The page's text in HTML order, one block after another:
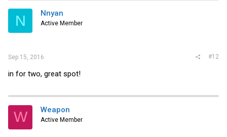
N Nnyan
Active Member
Sep 15, 2016 #12
in for two, great spot!
W Weapon
Active Member